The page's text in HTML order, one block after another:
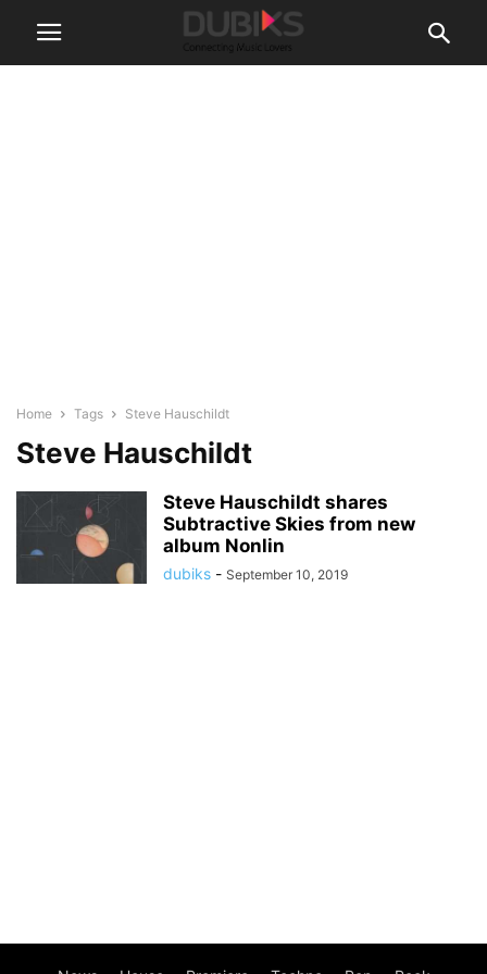
Home Tags Steve Hauschildt
Steve Hauschildt
Steve Hauschildt shares
Subtractive Skies from new
album Nonlin
dubiks - September 10, 2019